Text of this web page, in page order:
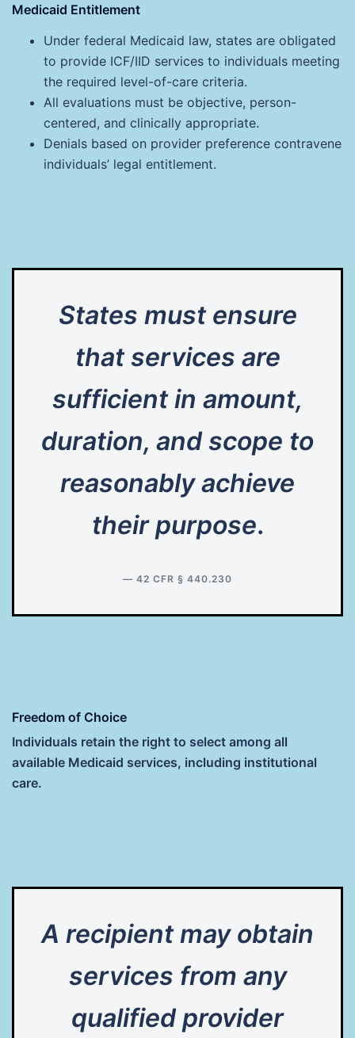
Medicaid Entitlement
Under federal Medicaid law, states are obligated
to provide ICF/IID services to individuals meeting
the required level-of-care criteria.
All evaluations must be objective, person-
centered, and clinically appropriate.
Denials based on provider preference contravene
individuals’ legal entitlement.
States must ensure
that services are
sufficient in amount,
duration, and scope to
reasonably achieve
their purpose.
— 42 CFR § 440.230
Freedom of Choice
Individuals retain the right to select among all
available Medicaid services, including institutional
care.
A recipient may obtain
services from any
qualified provider